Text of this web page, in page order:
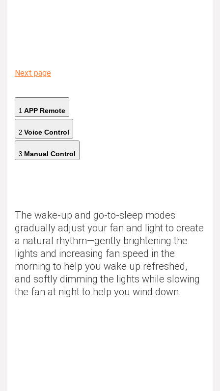
Next page
1 APP Remote
2 Voice Control
3 Manual Control
The wake-up and go-to-sleep modes
gradually adjust your fan and light to create
a natural rhythm—gently brightening the
lights and increasing fan speed in the
morning to help you wake up refreshed,
and softly dimming the lights while slowing
the fan at night to help you wind down.